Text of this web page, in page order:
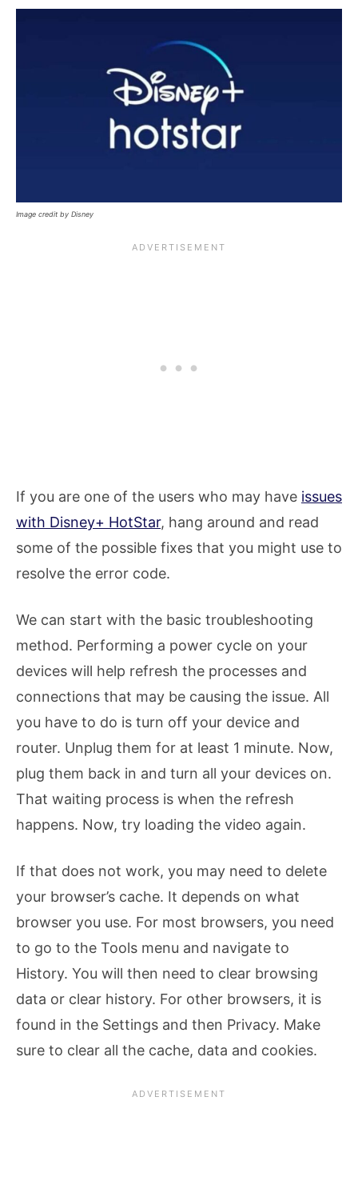
Image credit by Disney
If you are one of the users who may have issues
with Disney+ HotStar, hang around and read
some of the possible fixes that you might use to
resolve the error code.
We can start with the basic troubleshooting
method. Performing a power cycle on your
devices will help refresh the processes and
connections that may be causing the issue. All
you have to do is turn off your device and
router. Unplug them for at least 1 minute. Now,
plug them back in and turn all your devices on.
That waiting process is when the refresh
happens. Now, try loading the video again.
If that does not work, you may need to delete
your browser’s cache. It depends on what
browser you use. For most browsers, you need
to go to the Tools menu and navigate to
History. You will then need to clear browsing
data or clear history. For other browsers, it is
found in the Settings and then Privacy. Make
sure to clear all the cache, data and cookies.